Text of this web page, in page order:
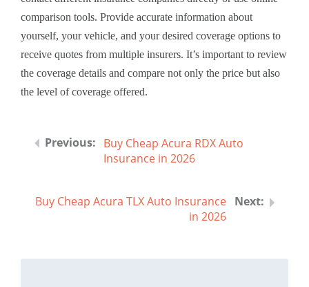
comparison tools. Provide accurate information about
yourself, your vehicle, and your desired coverage options to
receive quotes from multiple insurers. It’s important to review
the coverage details and compare not only the price but also
the level of coverage offered.
Buy Cheap Acura RDX Auto
Insurance in 2026
Buy Cheap Acura TLX Auto Insurance
in 2026